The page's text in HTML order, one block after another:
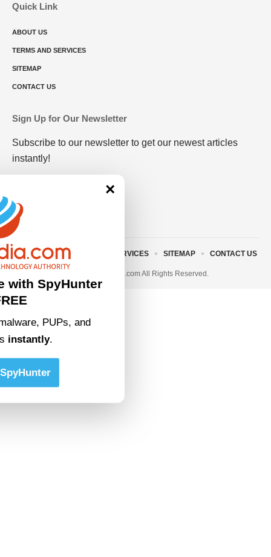
Quick Link
ABOUT US
TERMS AND SERVICES
SITEMAP
CONTACT US
Sign Up for Our Newsletter
Subscribe to our newsletter to get our newest articles
instantly!
© 2023 • rivitmedia.com All Rights Reserved.
ABOUT US TERMS AND SERVICES SITEMAP CONTACT US
×
with SpyHunter
PUPs, and
instantly.